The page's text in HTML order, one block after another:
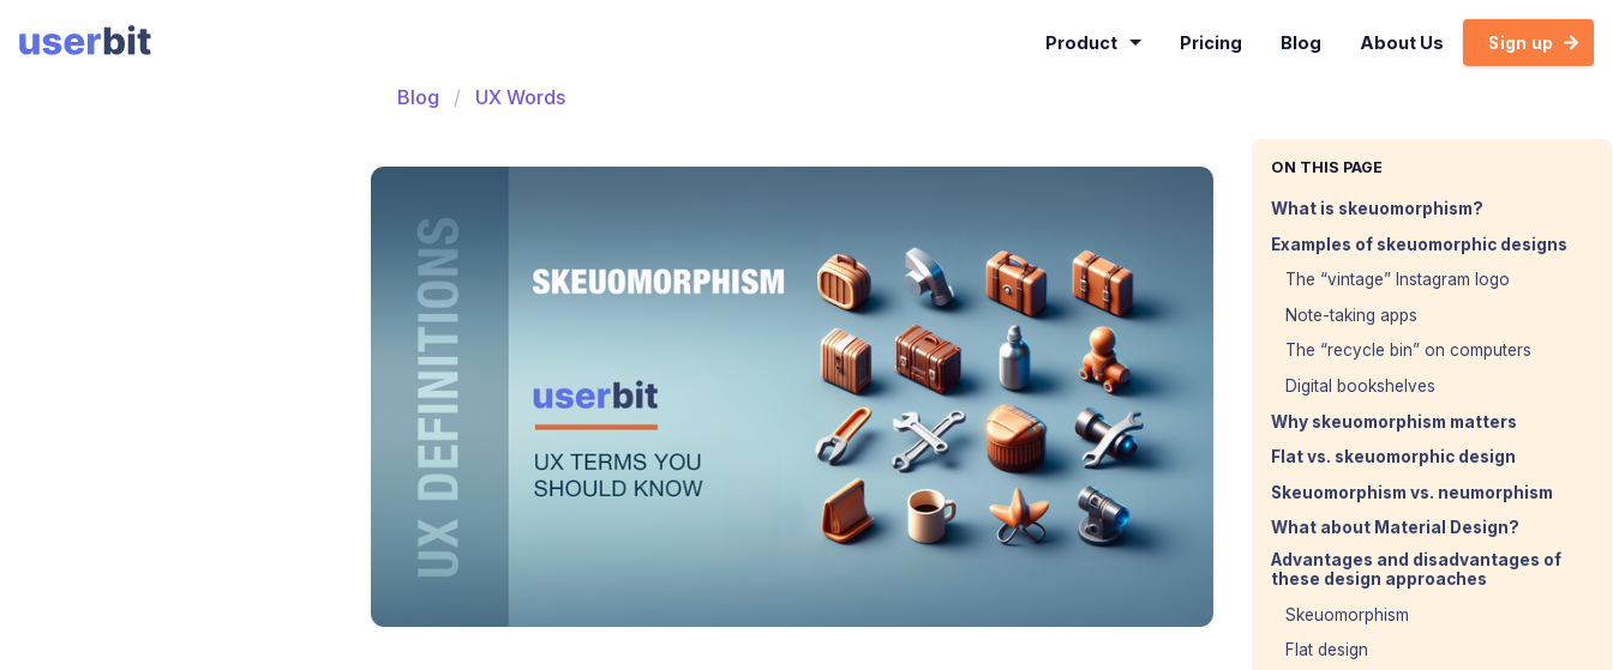
Product Pricing Blog About Us Sign up
Blog UX Words
ON THIS PAGE
What is skeuomorphism?
Examples of skeuomorphic designs
The “vintage” Instagram logo
Note-taking apps
The “recycle bin” on computers
Digital bookshelves
Why skeuomorphism matters
Flat vs. skeuomorphic design
Skeuomorphism vs. neumorphism
What about Material Design?
Advantages and disadvantages of
these design approaches
Skeuomorphism
Flat design